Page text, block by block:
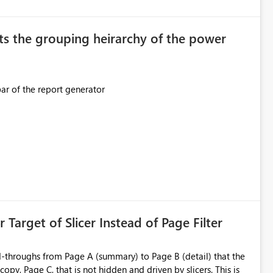
to stored
groups that are automatically granted management
groups
the grouping heirarchy of the power
of Slicer Instead of Page Filter
from Page A (summary) to Page B (detail) that the
Page C, that is not hidden and driven by slicers. This is